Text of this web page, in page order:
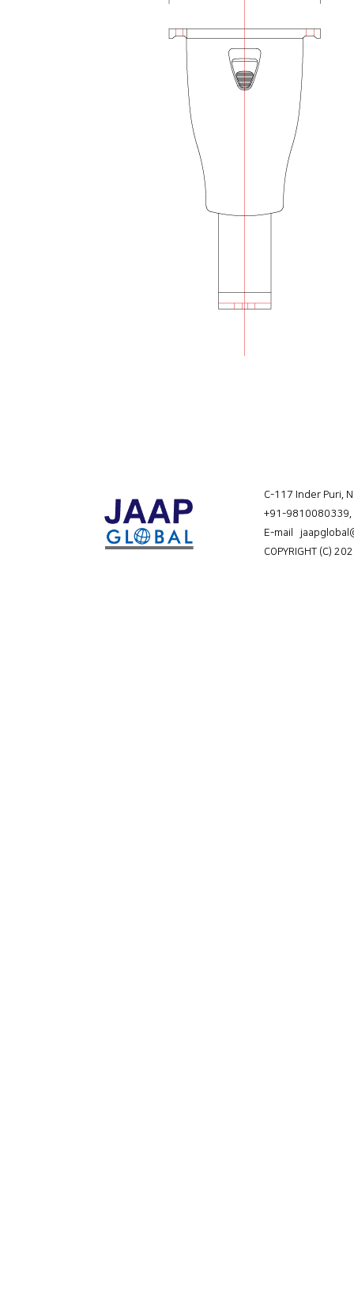
C-117 Inder Puri,
+91-9810080339,
E-mail
COPYRIGHT (C)